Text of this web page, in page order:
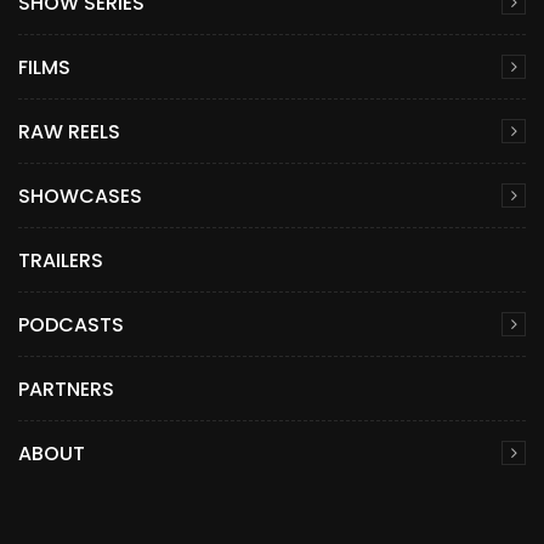
FILMS
RAW REELS
SHOWCASES
TRAILERS
PODCASTS
PARTNERS
ABOUT